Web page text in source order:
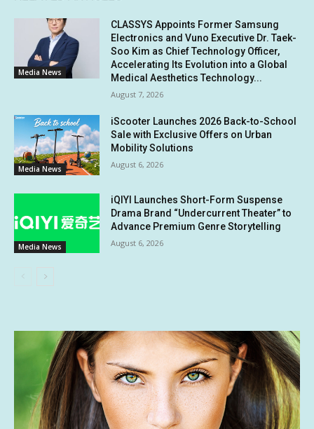
Media News
CLASSYS Appoints Former Samsung
Electronics and Vuno Executive Dr. Taek-
Soo Kim as Chief Technology Officer,
Accelerating Its Evolution into a Global
Medical Aesthetics Technology...
August 7, 2026
Media News
iScooter Launches 2026 Back-to-School
Sale with Exclusive Offers on Urban
Mobility Solutions
August 6, 2026
Media News
iQIYI Launches Short-Form Suspense
Drama Brand “Undercurrent Theater” to
Advance Premium Genre Storytelling
August 6, 2026